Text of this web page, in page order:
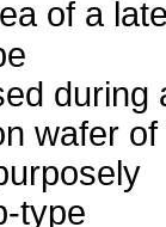
of a
during
wafer of
type